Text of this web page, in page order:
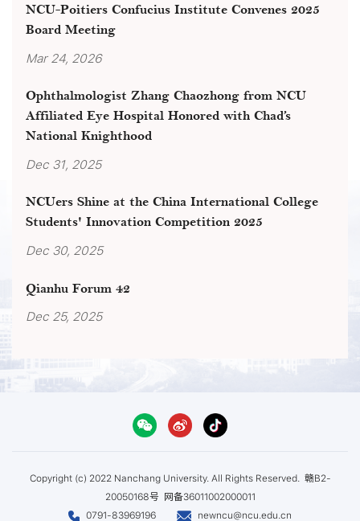
NCU-Poitiers Confucius Institute Convenes 2025
Board Meeting
Mar 24, 2026
Ophthalmologist Zhang Chaozhong from NCU
Affiliated Eye Hospital Honored with Chad’s
National Knighthood
Dec 31, 2025
NCUers Shine at the China International College
Students' Innovation Competition 2025
Dec 30, 2025
Qianhu Forum 42
Dec 25, 2025
Copyright (c) 2022 Nanchang University. All Rights Reserved. 赣B2-
20050168号 网备36011002000011
0791-83969196
newncu@ncu.edu.cn